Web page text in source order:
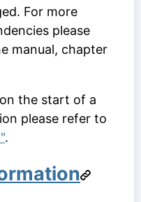
For more
please
manual, chapter
the start of a
please refer to
.